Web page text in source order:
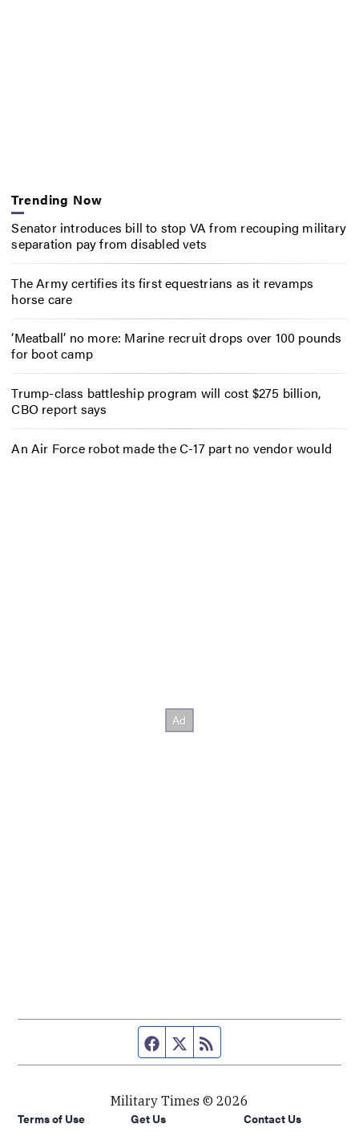
Trending Now
Senator introduces bill to stop VA from recouping military
separation pay from disabled vets
The Army certifies its first equestrians as it revamps
horse care
‘Meatball’ no more: Marine recruit drops over 100 pounds
for boot camp
Trump-class battleship program will cost $275 billion,
CBO report says
An Air Force robot made the C-17 part no vendor would
Facebook page
Twitter feed
Military Times © 2026
Terms of Use
Get Us
Contact Us